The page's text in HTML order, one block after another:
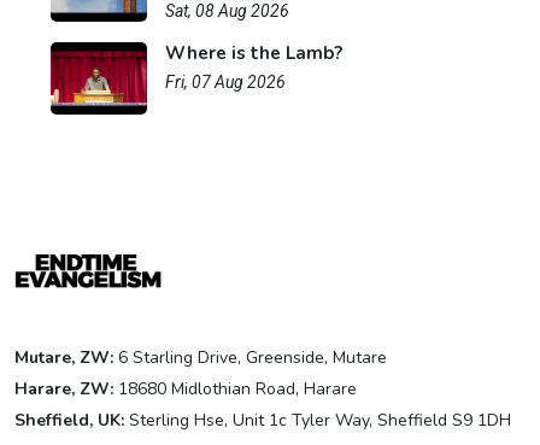
Sat, 08 Aug 2026
Where is the Lamb?
Fri, 07 Aug 2026
Mutare, ZW: 6 Starling Drive, Greenside, Mutare
Harare, ZW: 18680 Midlothian Road, Harare
Sheffield, UK: Sterling Hse, Unit 1c Tyler Way, Sheffield S9 1DH